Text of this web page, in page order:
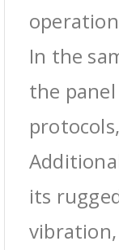
In the
the
its